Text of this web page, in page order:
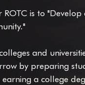
ROTC is to
and
by preparing
earning a college